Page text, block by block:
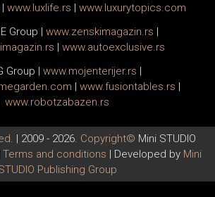
| www. luxlife .rs | www. luxurytopics .com
Group | www. zenskimagazin.rs |
magazin.rs | www. autoexclusive.rs
Group | www. mojenterijer.rs |
| www.fusiontables .rs |
www. robotzabazen .rs
| 2009 - 2026. Copyright© Mini STUDIO
Terms and conditions | Developed by Mini
Publishing Group